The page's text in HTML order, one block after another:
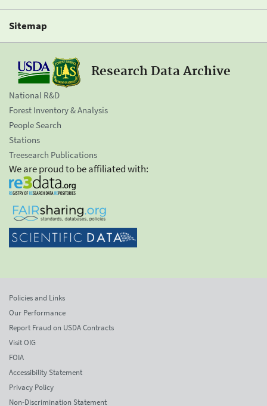
Sitemap
Research Data Archive
National R&D
Forest Inventory & Analysis
People Search
Stations
Treesearch Publications
We are proud to be affiliated with:
Policies and Links
Our Performance
Report Fraud on USDA Contracts
Visit OIG
FOIA
Accessibility Statement
Privacy Policy
Non-Discrimination Statement